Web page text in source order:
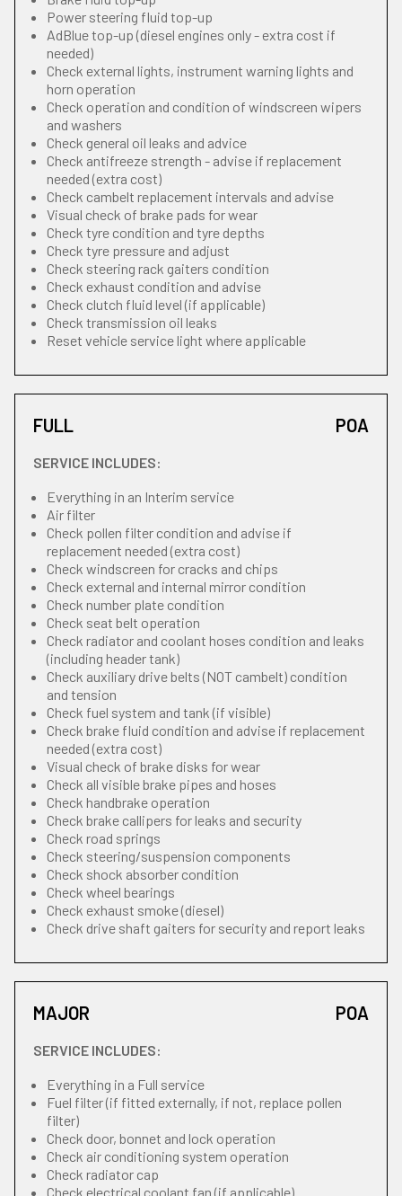
Power steering fluid top-up
AdBlue top-up (diesel engines only - extra cost if
needed)
Check external lights, instrument warning lights and
horn operation
Check operation and condition of windscreen wipers
and washers
Check general oil leaks and advice
Check antifreeze strength - advise if replacement
needed (extra cost)
Check cambelt replacement intervals and advise
Visual check of brake pads for wear
Check tyre condition and tyre depths
Check tyre pressure and adjust
Check steering rack gaiters condition
Check exhaust condition and advise
Check clutch fluid level (if applicable)
Check transmission oil leaks
Reset vehicle service light where applicable
FULL POA
SERVICE INCLUDES:
Everything in an Interim service
Air filter
Check pollen filter condition and advise if
replacement needed (extra cost)
Check windscreen for cracks and chips
Check external and internal mirror condition
Check number plate condition
Check seat belt operation
Check radiator and coolant hoses condition and leaks
(including header tank)
Check auxiliary drive belts (NOT cambelt) condition
and tension
Check fuel system and tank (if visible)
Check brake fluid condition and advise if replacement
needed (extra cost)
Visual check of brake disks for wear
Check all visible brake pipes and hoses
Check handbrake operation
Check brake callipers for leaks and security
Check road springs
Check steering/suspension components
Check shock absorber condition
Check wheel bearings
Check exhaust smoke (diesel)
Check drive shaft gaiters for security and report leaks
MAJOR POA
SERVICE INCLUDES:
Everything in a Full service
Fuel filter (if fitted externally, if not, replace pollen
filter)
Check door, bonnet and lock operation
Check air conditioning system operation
Check radiator cap
Check electrical coolant fan (if applicable)